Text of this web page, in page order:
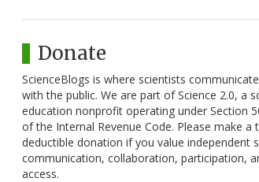
Donate
ScienceBlogs is where scientists
with the public. We are part of Science 2.0, a
education nonprofit operating under Section
of the Internal Revenue Code. Please make a
deductible donation if you value independent
communication, collaboration, participation,
access.